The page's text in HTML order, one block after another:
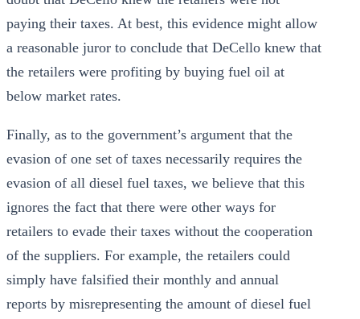
paying their taxes. At best, this evidence might allow
a reasonable juror to conclude that DeCello knew that
the retailers were profiting by buying fuel oil at
below market rates.
Finally, as to the government’s argument that the
evasion of one set of taxes necessarily requires the
evasion of all diesel fuel taxes, we believe that this
ignores the fact that there were other ways for
retailers to evade their taxes without the cooperation
of the suppliers. For example, the retailers could
simply have falsified their monthly and annual
reports by misrepresenting the amount of diesel fuel